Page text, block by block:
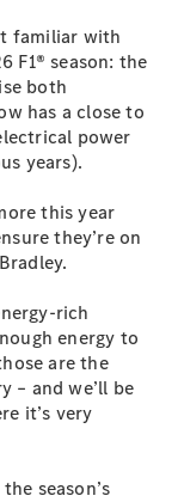
familiar with
F1® season: the
both
has a close to
power
years).
this year
they’re on
rich
energy to
are the
– and we’ll be
it’s very
season’s